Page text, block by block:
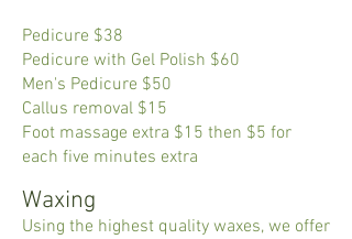
Pedicure $38
Pedicure with Gel Polish $60
Men's Pedicure $50
Callus removal $15
Foot massage extra $15 then $5 for
each five minutes extra
Waxing
Using the highest quality waxes, we offer